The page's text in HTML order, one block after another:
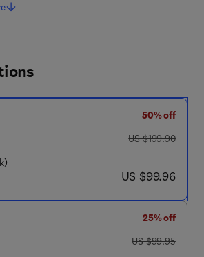
50% off
was US $199.90
US $199.90
now US $99.96
US $99.96
25% off
was US $99.95
US $99.95